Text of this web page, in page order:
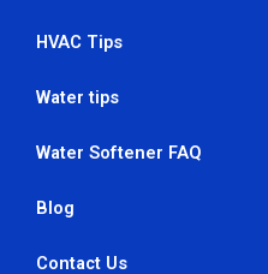
HVAC Tips
Water tips
Water Softener FAQ
Blog
Contact Us